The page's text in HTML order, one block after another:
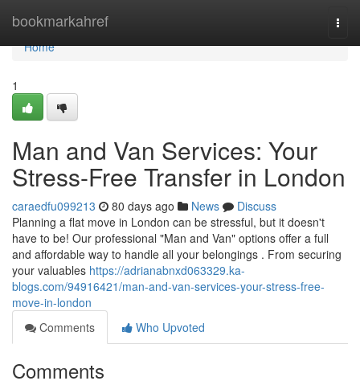
bookmarkahref
Home
Home
1
Man and Van Services: Your
Stress-Free Transfer in London
caraedfu099213 80 days ago News
Discuss
Planning a flat move in London can be stressful, but it doesn't
have to be! Our professional "Man and Van" options offer a full
and affordable way to handle all your belongings . From securing
your valuables https://adrianabnxd063329.ka-
blogs.com/94916421/man-and-van-services-your-stress-free-
move-in-london
Comments
Who Upvoted
Comments